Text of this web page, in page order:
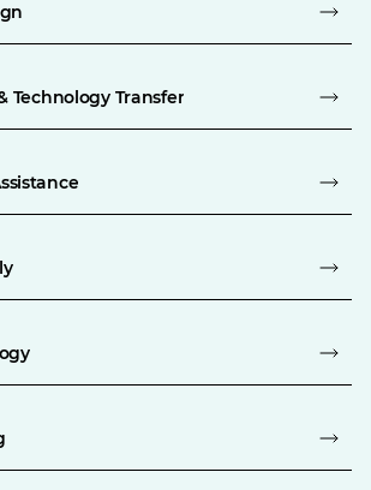
Technology Transfer